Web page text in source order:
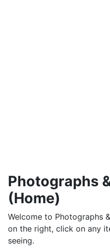
Photographs
(Home)
Welcome to Photographs
on the right, click on any
seeing.